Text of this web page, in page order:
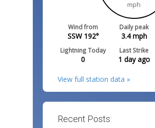
mph
Wind from
SSW 192°
Daily peak
3.4mph
Lightning Today
0
Last Strike
1 day ago
View full station data »
Recent Posts: